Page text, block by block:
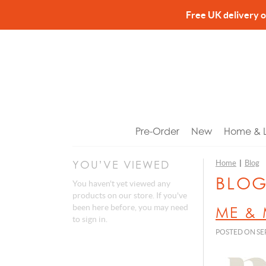
Free UK delivery
Pre-Order New Home &
Fans
Hand
Body
Body
Toys &
Gifts
Gifts
Gifts
Home Blog
BLOG
ME &
POSTED ON
YOU’VE VIEWED
You haven't yet viewed any
products on our store. If you've
been here before, you may need
to sign in